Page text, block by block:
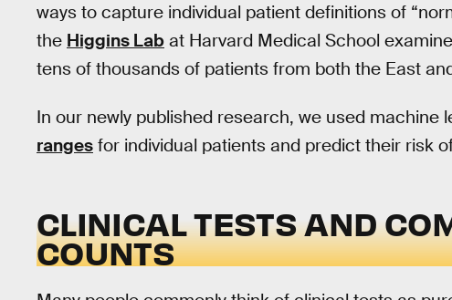
ways to capture individual patient definitions of
the Higgins Lab at Harvard Medical School
tens of thousands of patients from both the East
In our newly published research, we used machine
ranges for individual patients and predict their risk
CLINICAL TESTS AND
COUNTS